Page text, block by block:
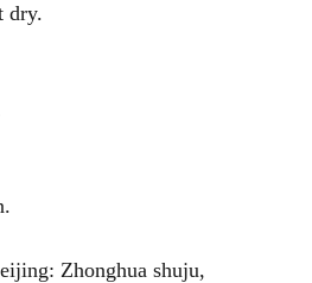
dry.
Zhonghua shuju,